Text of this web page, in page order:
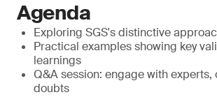
Agenda
Exploring SGS's distinctive
Practical examples showing key
learnings
Q&A session: engage with experts,
doubts